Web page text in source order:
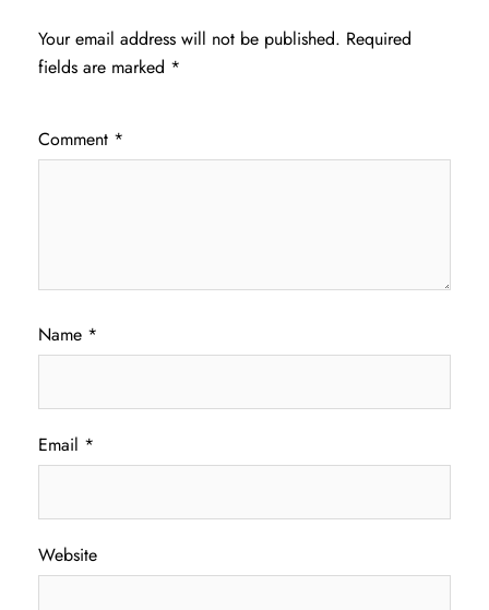
Your email address will not be published. Required
fields are marked *
Comment *
Name *
Email *
Website